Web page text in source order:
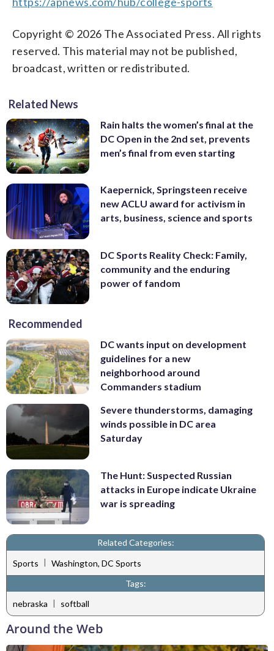
Copyright © 2026 The Associated Press. All rights
reserved. This material may not be published,
broadcast, written or redistributed.
Related News
Rain halts the women’s final at the
DC Open in the 2nd set, prevents
men’s final from even starting
Kaepernick, Springsteen receive
new ACLU award for activism in
arts, business, science and sports
DC Sports Reality Check: Family,
community and the enduring
power of fandom
Recommended
DC wants input on development
guidelines for a new
neighborhood around
Commanders stadium
Severe thunderstorms, damaging
winds possible in DC area
Saturday
The Hunt: Suspected Russian
attacks in Europe indicate Ukraine
war is spreading
Related Categories:
Sports | Washington, DC Sports
Tags:
nebraska | softball
Around the Web